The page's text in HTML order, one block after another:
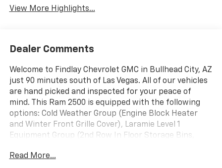
View More Highlights...
Dealer Comments
Welcome to Findlay Chevrolet GMC in Bullhead City, AZ
just 90 minutes south of Las Vegas. All of our vehicles
are hand picked and inspected for your peace of
mind. This Ram 2500 is equipped with the following
options: Cold Weather Group (Engine Block Heater
and Winter Front Grille Cover), Laramie Level 1
Equipment Group (2nd Row In Floor Storage Bins,
Path Detection, Exterior Mirrors w/Memory, Foam
Read More...